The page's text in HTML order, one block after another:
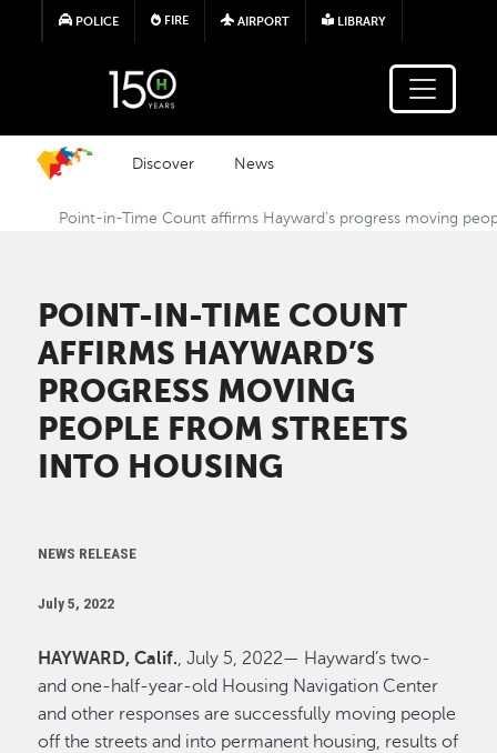
Skip to main content
POLICE FIRE AIRPORT LIBRARY
Discover News
Point-in-Time Count affirms Hayward’s progress moving
POINT-IN-TIME COUNT
AFFIRMS HAYWARD’S
PROGRESS MOVING
PEOPLE FROM STREETS
INTO HOUSING
NEWS RELEASE
July 5, 2022
HAYWARD, Calif., July 5, 2022— Hayward’s two-
and one-half-year-old Housing Navigation Center
and other responses are successfully moving people
off the streets and into permanent housing, results of